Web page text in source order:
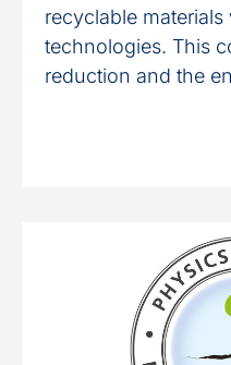
recyclable
technologies. This
reduction and the